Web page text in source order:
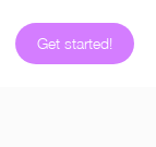
Get started!